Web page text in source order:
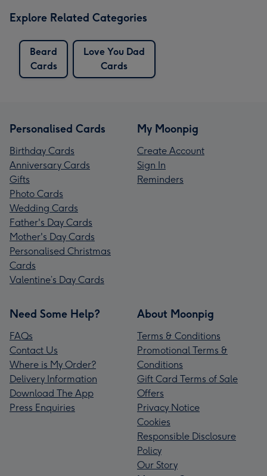
Explore Related Categories
Beard
Cards
Love You Dad
Cards
Personalised Cards
Birthday Cards
Anniversary Cards
Gifts
Photo Cards
Wedding Cards
Father's Day Cards
Mother's Day Cards
Personalised Christmas
Cards
Valentine’s Day Cards
My Moonpig
Create Account
Sign In
Reminders
Need Some Help?
FAQs
Contact Us
Where is My Order?
Delivery Information
Download The App
Press Enquiries
About Moonpig
Terms & Conditions
Promotional Terms &
Conditions
Gift Card Terms of Sale
Offers
Privacy Notice
Cookies
Responsible Disclosure
Policy
Our Story